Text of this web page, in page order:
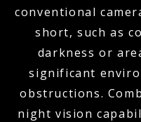
conventional
short, such as
darkness or
significant
obstructions.
night vision